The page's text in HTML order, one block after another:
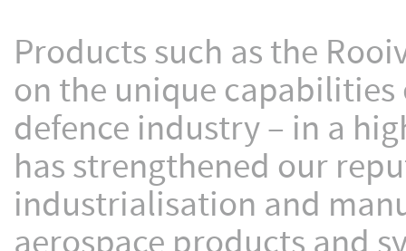
Products such as the
on the unique
defence industry – in a
has strengthened our
industrialisation and